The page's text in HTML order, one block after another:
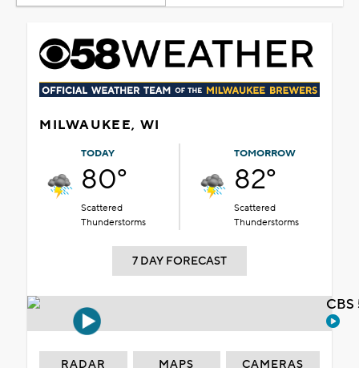
MILWAUKEE, WI
TODAY
80°
Scattered
Thunderstorms
TOMORROW
82°
Scattered
Thunderstorms
7 DAY FORECAST
RADAR MAPS CAMERAS